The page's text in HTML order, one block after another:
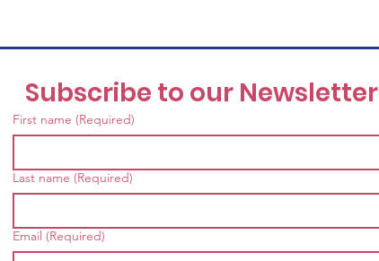
Subscribe to our Newsletter
First name (Required)
Last name (Required)
Email (Required)